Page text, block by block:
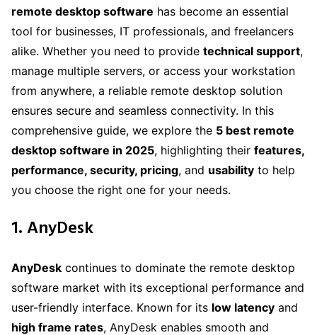
remote desktop software has become an essential
tool for businesses, IT professionals, and freelancers
alike. Whether you need to provide technical support,
manage multiple servers, or access your workstation
from anywhere, a reliable remote desktop solution
ensures secure and seamless connectivity. In this
comprehensive guide, we explore the 5 best remote
desktop software in 2025, highlighting their features,
performance, security, pricing, and usability to help
you choose the right one for your needs.
1. AnyDesk
AnyDesk continues to dominate the remote desktop
software market with its exceptional performance and
user-friendly interface. Known for its low latency and
high frame rates, AnyDesk enables smooth and